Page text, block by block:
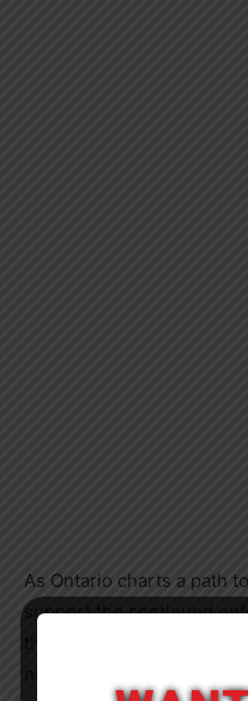
As Ontario charts a path
support the continued